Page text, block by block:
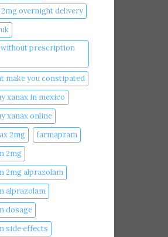
2mg overnight delivery
without prescription
make you constipated​
xanax in mexico​
xanax online​
2mg
farmapram
2mg
2mg alprazolam
alprazolam
dosage
side effects